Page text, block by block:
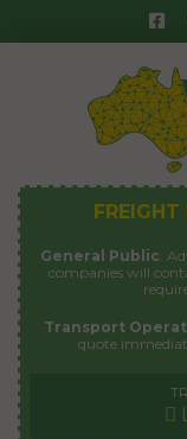
to
General Public:
companies will
Transport
quote